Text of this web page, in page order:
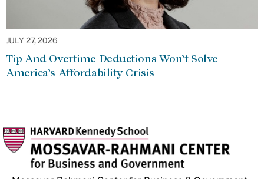
JULY 27, 2026
Tip And Overtime Deductions Won’t Solve
America’s Affordability Crisis